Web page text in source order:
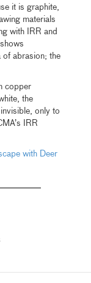
it is graphite,
materials
with IRR and
of abrasion; the
copper
the
only to
IRR
with Deer